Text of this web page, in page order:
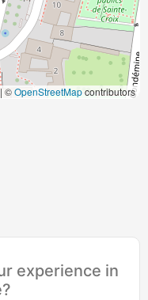
| ©OpenStreetMapcontributors
experience in